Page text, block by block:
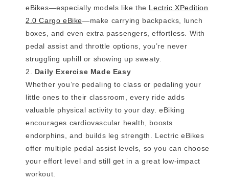
eBikes—especially models like the Lectric XPedition
2.0 Cargo eBike—make carrying backpacks, lunch
boxes, and even extra passengers, effortless. With
pedal assist and throttle options, you’re never
struggling uphill or showing up sweaty.
Daily Exercise Made Easy
Whether you’re pedaling to class or pedaling your
little ones to their classroom, every ride adds
valuable physical activity to your day. eBiking
encourages cardiovascular health, boosts
endorphins, and builds leg strength. Lectric eBikes
offer multiple pedal assist levels, so you can choose
your effort level and still get in a great low-impact
workout.